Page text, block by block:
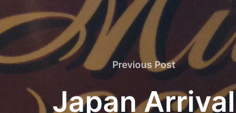
Previous
Previous Post
Japan Arrival